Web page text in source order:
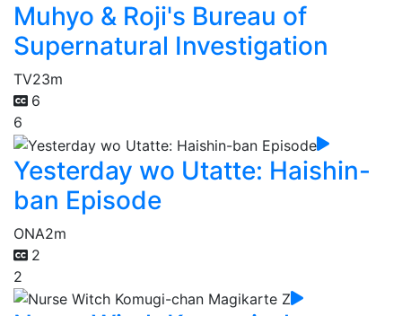
Muhyo & Roji's Bureau of
Supernatural Investigation
TV23m
6
6
Yesterday wo Utatte: Haishin-
ban Episode
ONA2m
2
2